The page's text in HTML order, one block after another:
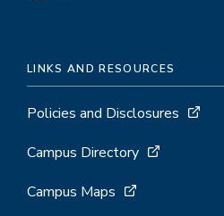
LINKS AND RESOURCES
Policies and Disclosures
Campus Directory
Campus Maps